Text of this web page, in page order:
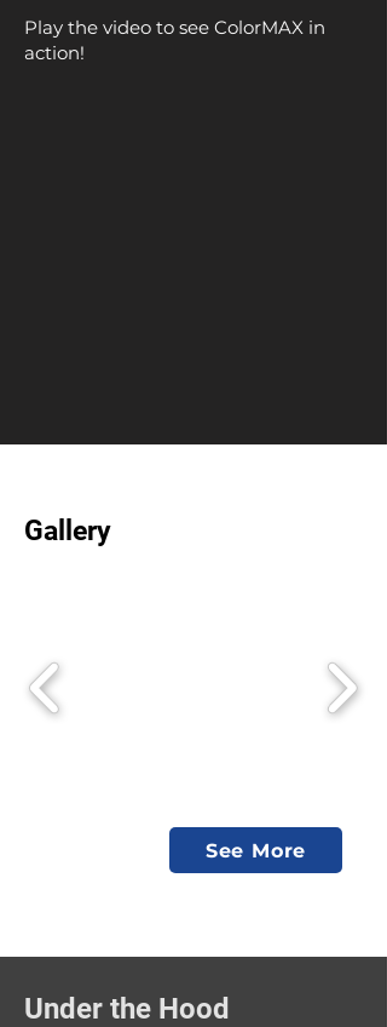
Play the video to see ColorMAX in
action!
Gallery
See More
Under the Hood